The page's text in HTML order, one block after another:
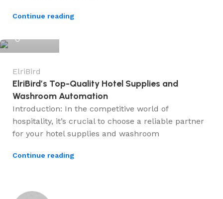
Continue reading
ElriBird
ElriBird’s Top-Quality Hotel Supplies and
Washroom Automation
Introduction: In the competitive world of
hospitality, it’s crucial to choose a reliable partner
for your hotel supplies and washroom
Continue reading